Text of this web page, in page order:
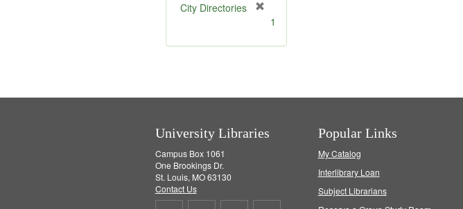
City Directories
m
1
University Libraries
Campus Box 1061
One Brookings Dr.
St. Louis, MO 63130
Contact Us
Popular Links
My Catalog
Interlibrary Loan
Subject Librarians